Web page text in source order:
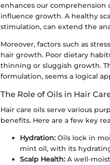
enhances our
influence growth. A healthy
stimulation, can extend the
Moreover, factors such as
hair growth. Poor dietary
thinning or sluggish growth.
formulation, seems a logical
The Role of Oils in Hair
Hair care oils serve various
benefits. Here are a few key
Hydration: Oils lock in
mint oil, with its
Scalp Health: A well-